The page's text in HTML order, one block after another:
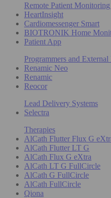
Remote Patient Monitoring
HeartInsight
Cardiomessenger Smart
BIOTRONIK Home
Patient App
Programmers and External
Renamic Neo
Renamic
Reocor
Lead Delivery Systems
Selectra
Therapies
AlCath Flutter Flux G
AlCath Flutter LT G
AlCath Flux G eXtra
AlCath LT G FullCircle
AlCath G FullCircle
AlCath FullCircle
Qiona